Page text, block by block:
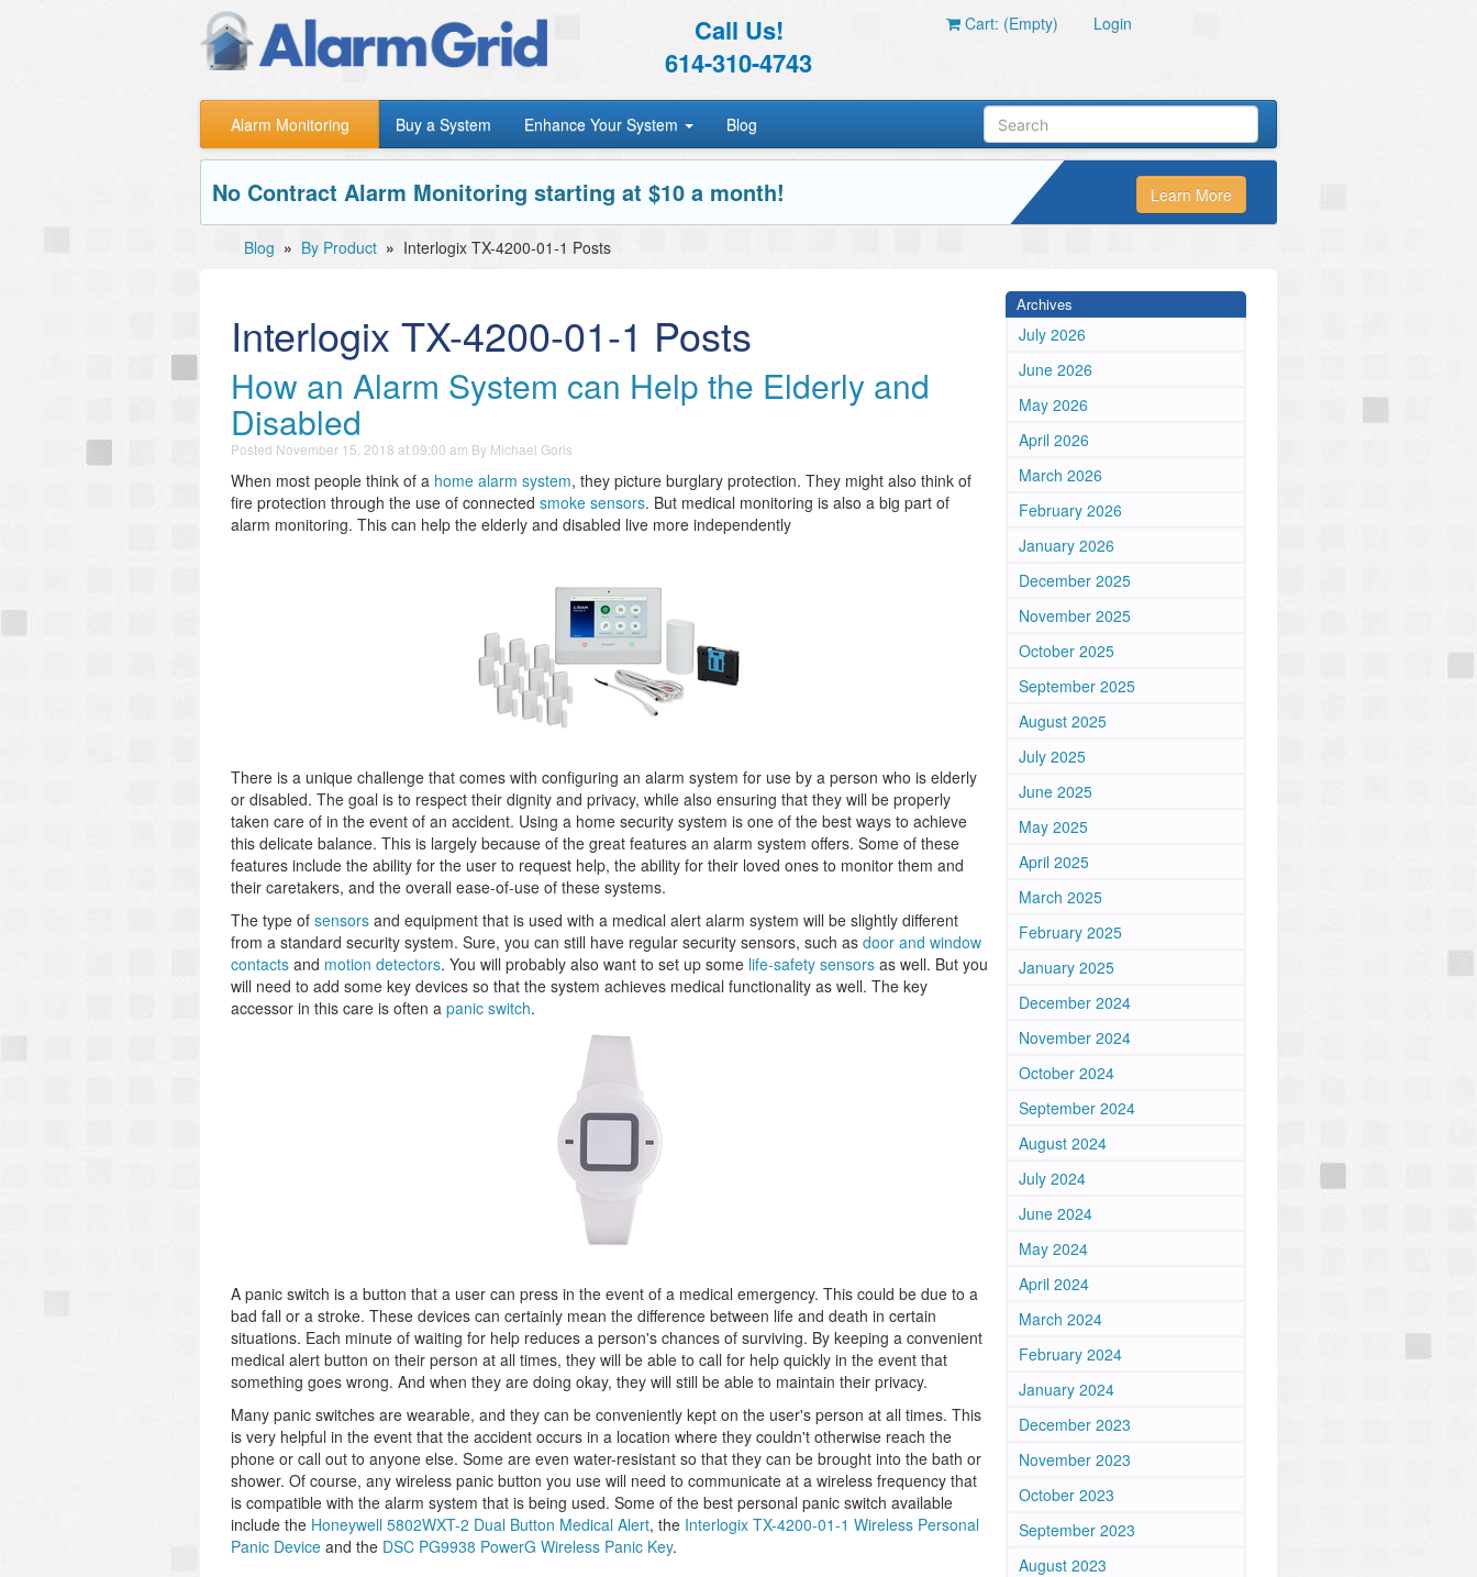
Call Us!
614-310-4743
Cart: (Empty) Login
Alarm Monitoring Buy a System Enhance Your System Blog
No Contract Alarm Monitoring starting at $10 a month! Learn More
Blog » By Product » Interlogix TX-4200-01-1 Posts
Interlogix TX-4200-01-1 Posts
How an Alarm System can Help the Elderly and
Disabled
Posted November 15, 2018 at 09:00 am By Michael Goris
When most people think of a home alarm system, they picture burglary protection. They might also think of
fire protection through the use of connected smoke sensors. But medical monitoring is also a big part of
alarm monitoring. This can help the elderly and disabled live more independently
There is a unique challenge that comes with configuring an alarm system for use by a person who is elderly
or disabled. The goal is to respect their dignity and privacy, while also ensuring that they will be properly
taken care of in the event of an accident. Using a home security system is one of the best ways to achieve
this delicate balance. This is largely because of the great features an alarm system offers. Some of these
features include the ability for the user to request help, the ability for their loved ones to monitor them and
their caretakers, and the overall ease-of-use of these systems.
The type of sensors and equipment that is used with a medical alert alarm system will be slightly different
from a standard security system. Sure, you can still have regular security sensors, such as door and window
contacts and motion detectors. You will probably also want to set up some life-safety sensors as well. But you
will need to add some key devices so that the system achieves medical functionality as well. The key
accessor in this care is often a panic switch.
A panic switch is a button that a user can press in the event of a medical emergency. This could be due to a
bad fall or a stroke. These devices can certainly mean the difference between life and death in certain
situations. Each minute of waiting for help reduces a person's chances of surviving. By keeping a convenient
medical alert button on their person at all times, they will be able to call for help quickly in the event that
something goes wrong. And when they are doing okay, they will still be able to maintain their privacy.
Many panic switches are wearable, and they can be conveniently kept on the user's person at all times. This
is very helpful in the event that the accident occurs in a location where they couldn't otherwise reach the
phone or call out to anyone else. Some are even water-resistant so that they can be brought into the bath or
shower. Of course, any wireless panic button you use will need to communicate at a wireless frequency that
is compatible with the alarm system that is being used. Some of the best personal panic switch available
include the Honeywell 5802WXT-2 Dual Button Medical Alert, the Interlogix TX-4200-01-1 Wireless Personal
Panic Device and the DSC PG9938 PowerG Wireless Panic Key.
Archives
July 2026
June 2026
May 2026
April 2026
March 2026
February 2026
January 2026
December 2025
November 2025
October 2025
September 2025
August 2025
July 2025
June 2025
May 2025
April 2025
March 2025
February 2025
January 2025
December 2024
November 2024
October 2024
September 2024
August 2024
July 2024
June 2024
May 2024
April 2024
March 2024
February 2024
January 2024
December 2023
November 2023
October 2023
September 2023
August 2023